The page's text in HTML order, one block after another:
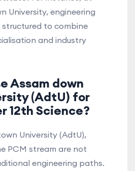
University, engineering
to combine
and industry
Assam down
(AdtU) for
12th Science?
University (AdtU),
PCM stream are not
engineering paths.